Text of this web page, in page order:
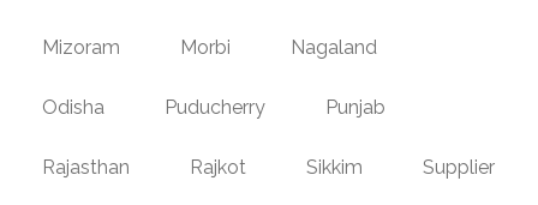
Mizoram Morbi Nagaland
Odisha Puducherry Punjab
Rajasthan Rajkot Sikkim Supplier